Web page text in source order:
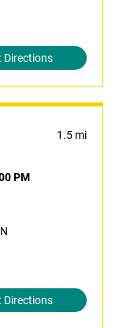
Directions
1.5 mi
PM
Directions